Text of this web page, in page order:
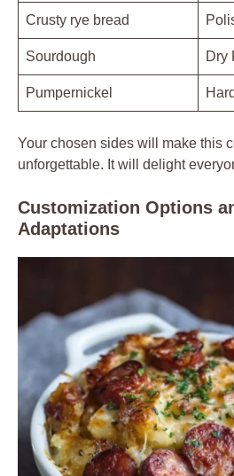
Crusty rye bread
Sourdough Dry
Pumpernickel
Your chosen sides will make this
unforgettable. It will delight
Customization Options
Adaptations